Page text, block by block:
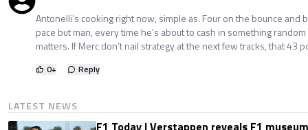
Antonelli’s cooking right now, simple as. Four on the bounce and
pace but man, every time he’s about to cash in something
matters. If Merc don’t nail strategy at the next few tracks, that 43
0+ Reply
LATEST NEWS